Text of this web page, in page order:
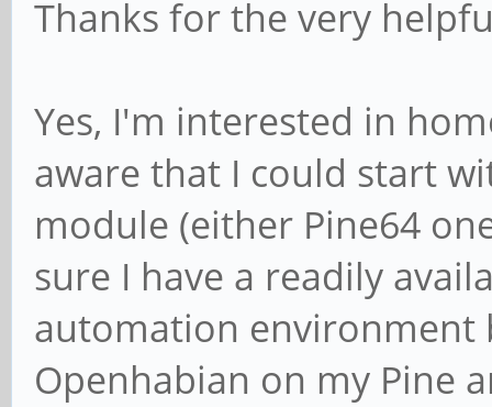
Thanks for the very
Yes, I'm interested in
aware that I could start
module (either Pine64
sure I have a readily
automation environment
Openhabian on my Pine